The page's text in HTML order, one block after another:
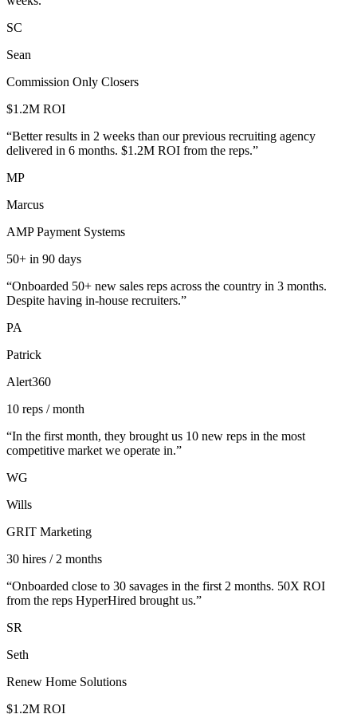
SC
Sean
Commission Only Closers
$1.2M ROI
“Better results in 2 weeks than our previous recruiting agency
delivered in 6 months. $1.2M ROI from the reps.”
MP
Marcus
AMP Payment Systems
50+ in 90 days
“Onboarded 50+ new sales reps across the country in 3 months.
Despite having in-house recruiters.”
PA
Patrick
Alert360
10 reps / month
“In the first month, they brought us 10 new reps in the most
competitive market we operate in.”
WG
Wills
GRIT Marketing
30 hires / 2 months
“Onboarded close to 30 savages in the first 2 months. 50X ROI
from the reps HyperHired brought us.”
SR
Seth
Renew Home Solutions
$1.2M ROI